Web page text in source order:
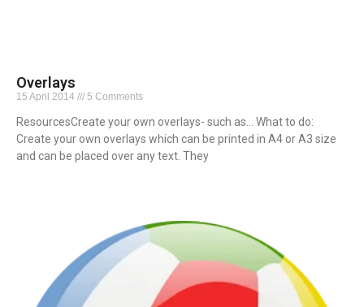
Overlays
15 April 2014 5 Comments
ResourcesCreate your own overlays- such as… What to do:
Create your own overlays which can be printed in A4 or A3 size
and can be placed over any text. They